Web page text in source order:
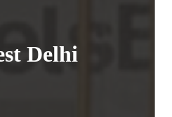
Delhi